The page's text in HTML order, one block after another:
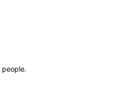
people.